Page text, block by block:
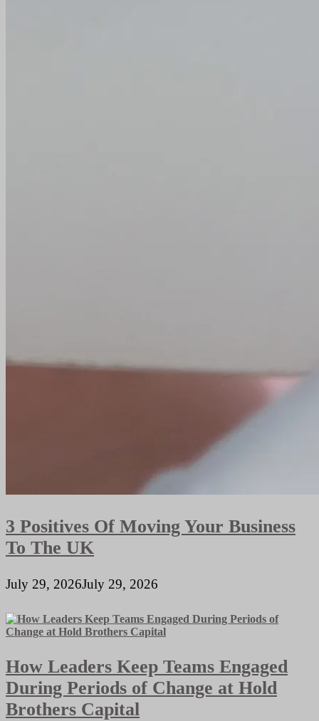
3 Positives Of Moving Your Business
To The UK
July 29, 2026July 29, 2026
How Leaders Keep Teams Engaged
During Periods of Change at Hold
Brothers Capital